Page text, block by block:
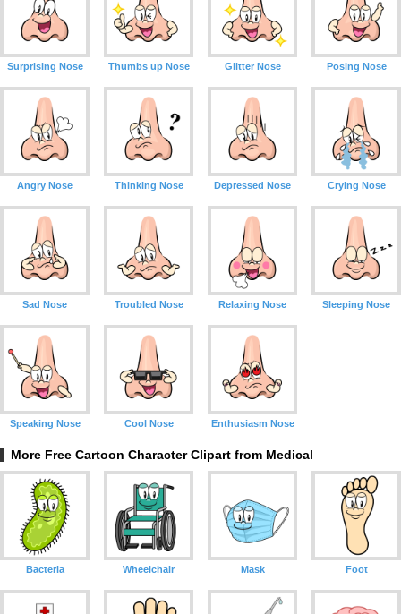
Surprising Nose Thumbs up Nose Glitter Nose Posing Nose
Angry Nose Thinking Nose Depressed Nose Crying Nose
Sad Nose Troubled Nose Relaxing Nose Sleeping Nose
Speaking Nose Cool Nose Enthusiasm Nose
More Free Cartoon Character Clipart from Medical
Bacteria Wheelchair Mask Foot